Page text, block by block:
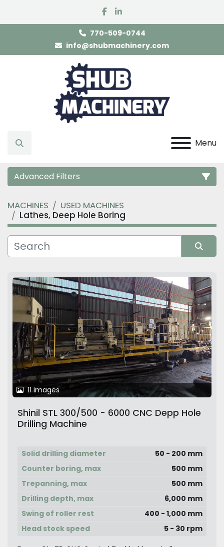
facebook
linkedin
770-509-0744
info@shubmachinery.com
Menu
Search
Advanced Filters
Category
Manufacturer
MACHINES
USED MACHINES
Lathes, Deep Hole Boring
11 images
Shinil STL 300/500 - 6000 CNC Depp Hole
Drilling Machine
Solid drilling diameter
50 - 200 mm
Counter boring, max
500 mm
Trepanning, max
500 mm
Drilling depth, max
6,000 mm
Swing of roller rest
400 - 1,000 mm
Head stock speed
5 - 30 rpm